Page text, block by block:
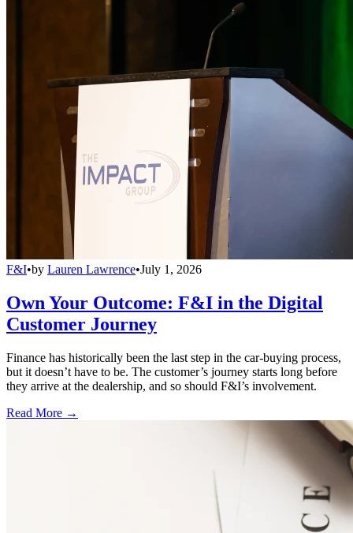
F&I•by Lauren Lawrence•July 1, 2026
Own Your Outcome: F&I in the Digital
Customer Journey
Finance has historically been the last step in the car-buying process,
but it doesn’t have to be. The customer’s journey starts long before
they arrive at the dealership, and so should F&I’s involvement.
Read More →